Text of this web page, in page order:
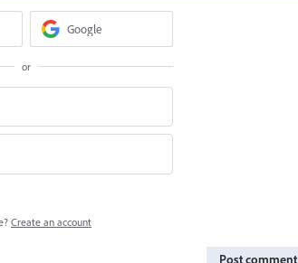
Google
or
Create an account
Post comment